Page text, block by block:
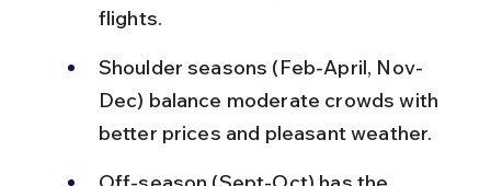
flights.
Shoulder seasons (Feb-April, Nov-
Dec) balance moderate crowds with
better prices and pleasant weather.